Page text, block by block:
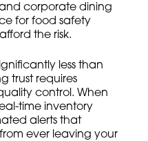
and corporate dining
for food safety
the risk.
less than
trust requires
control. When
time inventory
alerts that
ever leaving your